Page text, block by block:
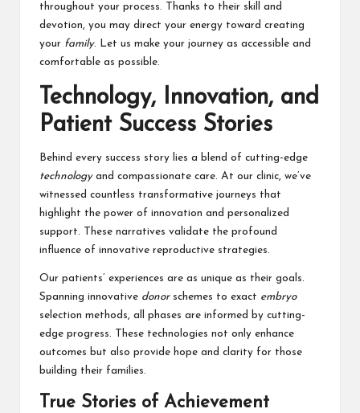
throughout your process. Thanks to their skill and
devotion, you may direct your energy toward creating
your family. Let us make your journey as accessible and
comfortable as possible.
Technology, Innovation, and
Patient Success Stories
Behind every success story lies a blend of cutting-edge
technologyand compassionate care. At our clinic, we’ve
witnessed countless transformative journeys that
highlight the power of innovation and personalized
support. These narratives validate the profound
influence of innovative reproductive strategies.
Our patients’ experiences are as unique as their goals.
Spanning innovative donorschemes to exact embryo
selection methods, all phases are informed by cutting-
edge progress. These technologies not only enhance
outcomes but also provide hope and clarity for those
building their families.
True Stories of Achievement